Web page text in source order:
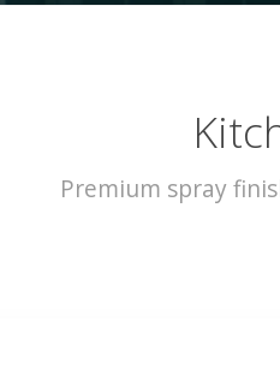
Premium spray